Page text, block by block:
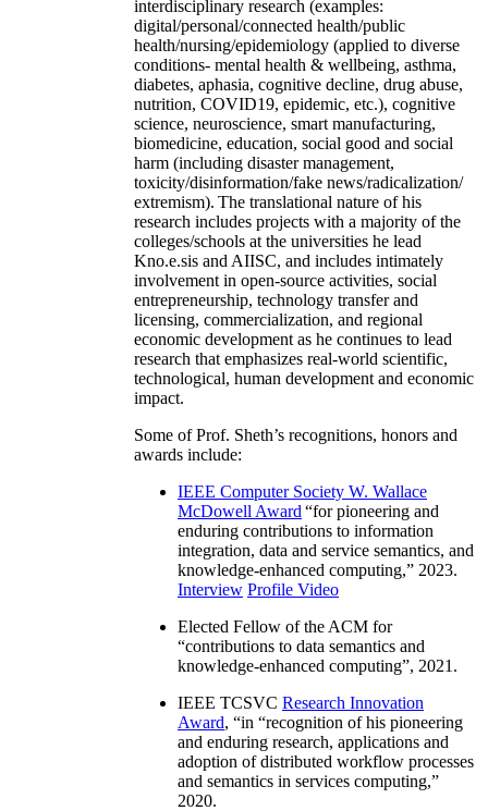
interdisciplinary research (examples:
digital/personal/connected health/public
health/nursing/epidemiology (applied to diverse
conditions- mental health & wellbeing, asthma,
diabetes, aphasia, cognitive decline, drug abuse,
nutrition, COVID19, epidemic, etc.), cognitive
science, neuroscience, smart manufacturing,
biomedicine, education, social good and social
harm (including disaster management,
toxicity/disinformation/fake news/radicalization/
extremism). The translational nature of his
research includes projects with a majority of the
colleges/schools at the universities he lead
Kno.e.sis and AIISC, and includes intimately
involvement in open-source activities, social
entrepreneurship, technology transfer and
licensing, commercialization, and regional
economic development as he continues to lead
research that emphasizes real-world scientific,
technological, human development and economic
impact.
Some of Prof. Sheth’s recognitions, honors and
awards include:
IEEE Computer Society W. Wallace
McDowell Award “for pioneering and
enduring contributions to information
integration, data and service semantics, and
knowledge-enhanced computing,” 2023.
Interview Profile Video
Elected Fellow of the ACM for
“contributions to data semantics and
knowledge-enhanced computing”, 2021.
IEEE TCSVC Research Innovation
Award, “in “recognition of his pioneering
and enduring research, applications and
adoption of distributed workflow processes
and semantics in services computing,”
2020.